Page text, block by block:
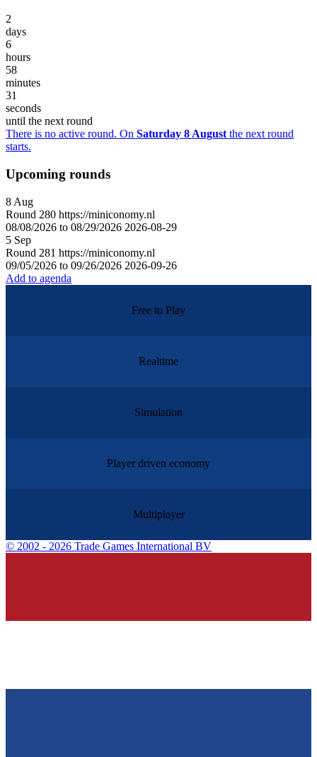
2
days
6
hours
58
minutes
31
seconds
until the next round
There is no active round. On Saturday 8 August the next round
starts.
Upcoming rounds
8 Aug
Round 280 https://miniconomy.nl
08/08/2026 to 08/29/2026 2026-08-29
5 Sep
Round 281 https://miniconomy.nl
09/05/2026 to 09/26/2026 2026-09-26
Add to agenda
Free to Play
Realtime
Simulation
Player driven economy
Multiplayer
© 2002 - 2026 Trade Games International BV